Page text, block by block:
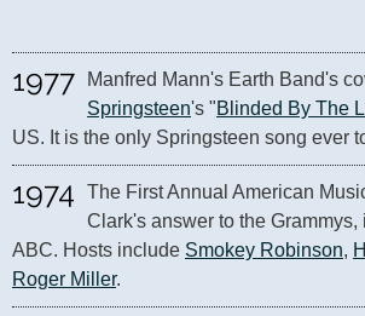
1977 Manfred Mann's Earth Band's
Springsteen's "Blinded By The
US. It is the only Springsteen song ever
1974
The First Annual American
Clark's answer to the Grammys,
ABC. Hosts include Smokey Robinson,
Roger Miller.